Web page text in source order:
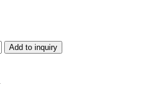
Add to inquiry